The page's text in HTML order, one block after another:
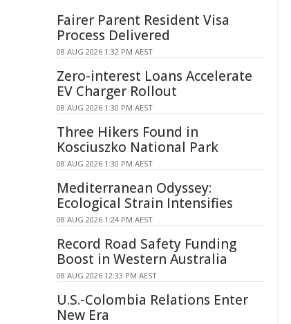
Fairer Parent Resident Visa
Process Delivered
08 AUG 2026 1:32 PM AEST
Zero-interest Loans Accelerate
EV Charger Rollout
08 AUG 2026 1:30 PM AEST
Three Hikers Found in
Kosciuszko National Park
08 AUG 2026 1:30 PM AEST
Mediterranean Odyssey:
Ecological Strain Intensifies
08 AUG 2026 1:24 PM AEST
Record Road Safety Funding
Boost in Western Australia
08 AUG 2026 12:33 PM AEST
U.S.-Colombia Relations Enter
New Era